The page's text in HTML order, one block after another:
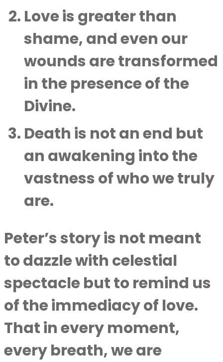
Love is greater than
shame, and even our
wounds are transformed
in the presence of the
Divine.
Death is not an end but
an awakening into the
vastness of who we truly
are.
Peter’s story is not meant
to dazzle with celestial
spectacle but to remind us
of the immediacy of love.
That in every moment,
every breath, we are